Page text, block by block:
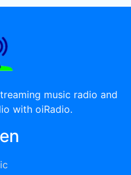
music radio and
with oiRadio.